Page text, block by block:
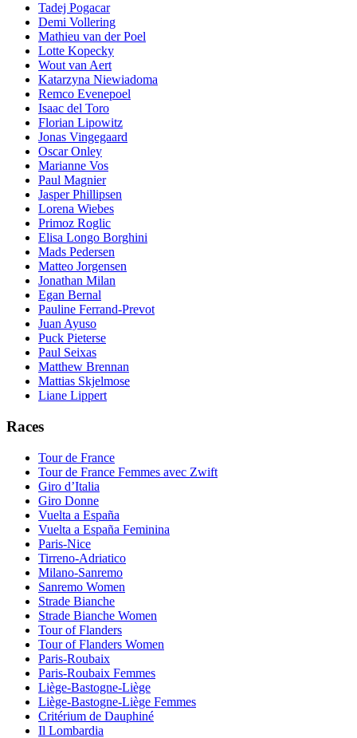
Tadej Pogacar
Demi Vollering
Mathieu van der Poel
Lotte Kopecky
Wout van Aert
Katarzyna Niewiadoma
Remco Evenepoel
Isaac del Toro
Florian Lipowitz
Jonas Vingegaard
Oscar Onley
Marianne Vos
Paul Magnier
Jasper Phillipsen
Lorena Wiebes
Primoz Roglic
Elisa Longo Borghini
Mads Pedersen
Matteo Jorgensen
Jonathan Milan
Egan Bernal
Pauline Ferrand-Prevot
Juan Ayuso
Puck Pieterse
Paul Seixas
Matthew Brennan
Mattias Skjelmose
Liane Lippert
Races
Tour de France
Tour de France Femmes avec Zwift
Giro d’Italia
Giro Donne
Vuelta a España
Vuelta a España Feminina
Paris-Nice
Tirreno-Adriatico
Milano-Sanremo
Sanremo Women
Strade Bianche
Strade Bianche Women
Tour of Flanders
Tour of Flanders Women
Paris-Roubaix
Paris-Roubaix Femmes
Liège-Bastogne-Liège
Liège-Bastogne-Liège Femmes
Critérium de Dauphiné
Il Lombardia